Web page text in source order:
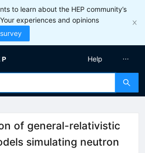
to learn about the HEP community’s
experiences and opinions
Help
of general-relativistic
simulating neutron